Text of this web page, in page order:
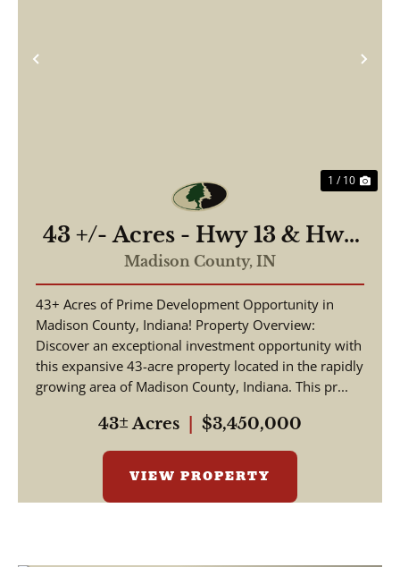
Previous
1 / 10
43 +/- Acres - Hwy 13 & Hwy
38 - 2,700 ft of Road
Frontage
Madison County, IN
43+ Acres of Prime Development Opportunity in
Madison County, Indiana! Property Overview:
Discover an exceptional investment opportunity with
this expansive 43-acre property located in the rapidly
growing area of Madison County, Indiana. This pr...
43± Acres $3,450,000
VIEW PROPERTY